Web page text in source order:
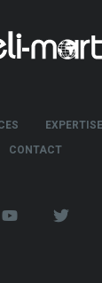
EXPERTISE
CONTACT